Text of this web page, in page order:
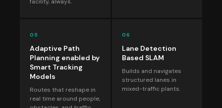
05
Adaptive Path
Planning enabled by
Smart Tracking
Models
Routes that reshape in
real time around people,
06
Lane Detection
Based SLAM
Builds and navigates
structured lanes in
mixed-traffic plants.